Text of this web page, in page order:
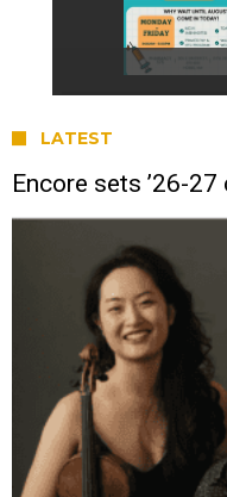
LATEST
Encore sets ’26-